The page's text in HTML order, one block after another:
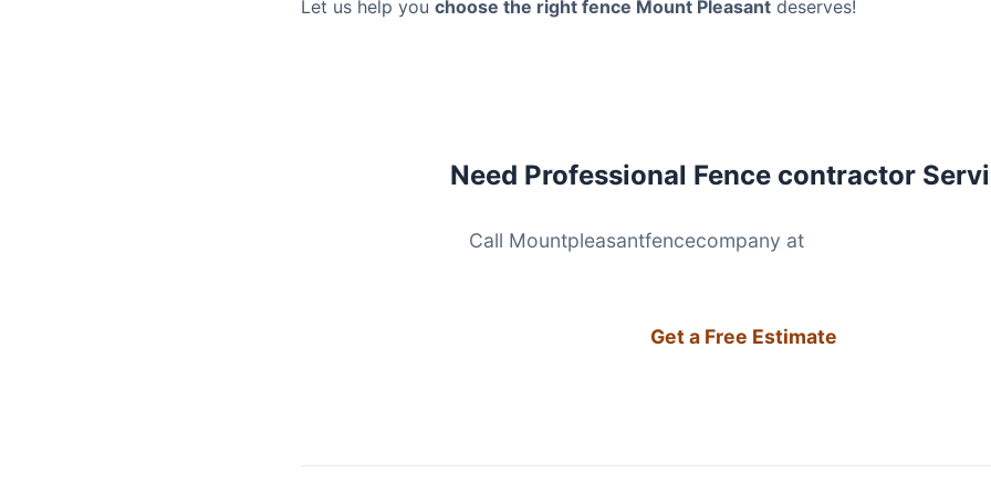
Let us help you choose the right fence Mount Pleasant deserves!
Need Professional Fence contractor
Call Mountpleasantfencecompany at
Get a Free Estimate